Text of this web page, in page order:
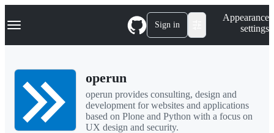
k
p
Navigation Menu Sign in
Appearance
settings
operun
operun provides consulting, design and
development for websites and applications
based on Plone and Python with a focus on
UX design and security.